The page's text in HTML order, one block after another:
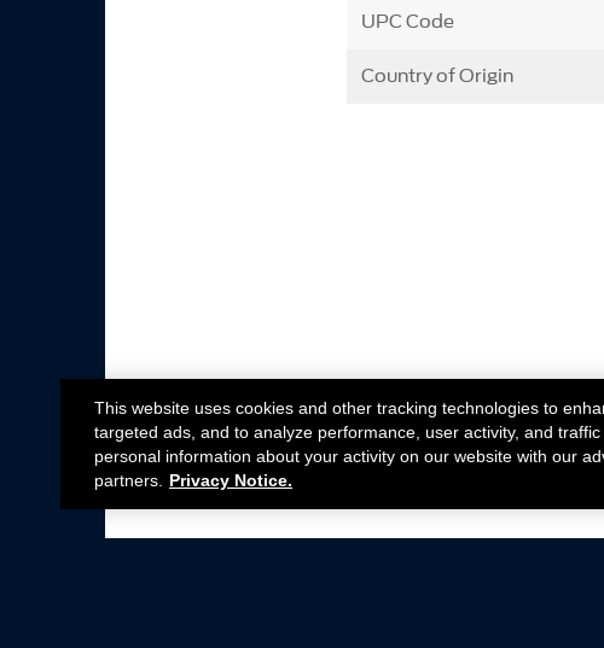
UPC Code
Country of Origin
This website uses cookies and other tracking technologies to
targeted ads, and to analyze performance, user activity, and
personal information about your activity on our website with our
partners.
Privacy Notice.